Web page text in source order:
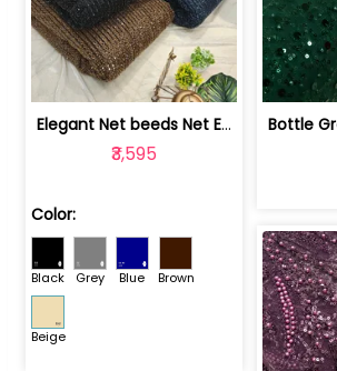
Elegant Net beeds Net Embroidered Fabric | 8026071001
₹3,595
Color:
Black Grey Blue Brown
Beige